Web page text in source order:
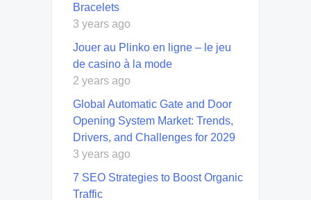
Bracelets
3 years ago
Jouer au Plinko en ligne – le jeu
de casino à la mode
2 years ago
Global Automatic Gate and Door
Opening System Market: Trends,
Drivers, and Challenges for 2029
3 years ago
7 SEO Strategies to Boost Organic
Traffic